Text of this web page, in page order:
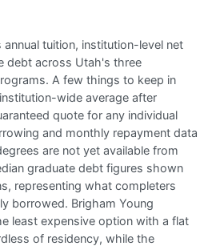
tuition, institution-level net
debt across Utah's three
A few things to keep in
wide average after
quote for any individual
and monthly repayment data
are not yet available from
graduate debt figures shown
representing what completers
borrowed. Brigham Young
least expensive option with a flat
of residency, while the